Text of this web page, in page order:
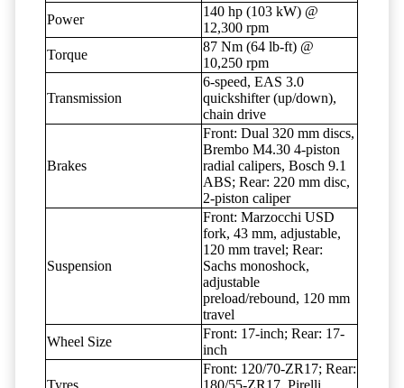
Power
140 hp (103 kW) @
12,300 rpm
Torque
87 Nm (64 lb-ft) @
10,250 rpm
Transmission
6-speed, EAS 3.0
quickshifter (up/down),
chain drive
Brakes
Front: Dual 320 mm discs,
Brembo M4.30 4-piston
radial calipers, Bosch 9.1
ABS; Rear: 220 mm disc,
2-piston caliper
Suspension
Front: Marzocchi USD
fork, 43 mm, adjustable,
120 mm travel; Rear:
Sachs monoshock,
adjustable
preload/rebound, 120 mm
travel
Wheel Size
Front: 17-inch; Rear: 17-
inch
Front: 120/70-ZR17; Rear: